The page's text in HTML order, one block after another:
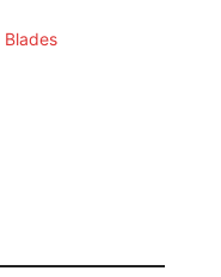
Blades